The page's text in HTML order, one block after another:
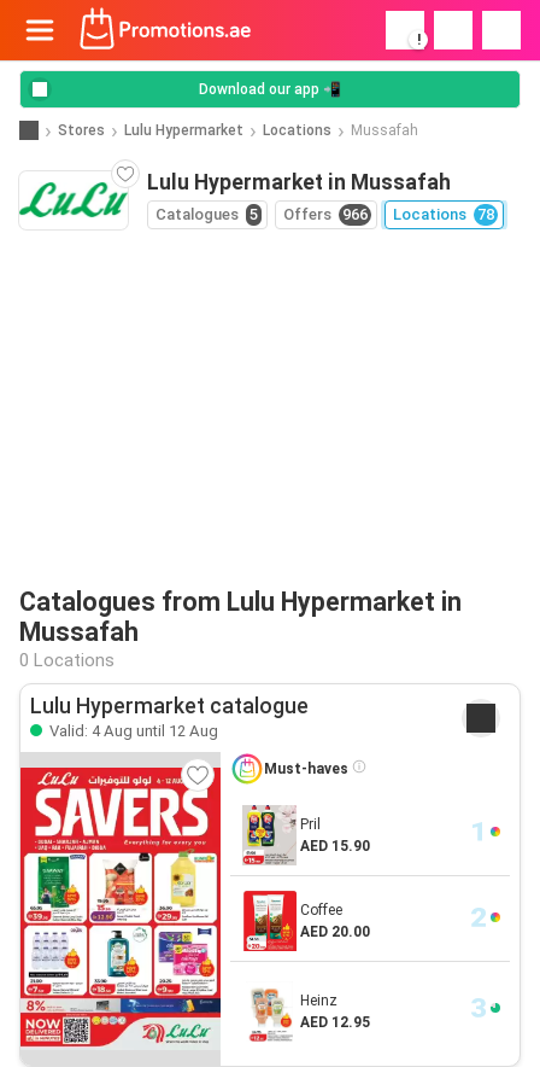
!
Download our app 📲
Stores Lulu Hypermarket Locations Mussafah
Lulu Hypermarket in Mussafah
Catalogues 5 Offers 966 Locations 78
Catalogues from Lulu Hypermarket in
Mussafah
0 Locations
Lulu Hypermarket catalogue
Valid: 4 Aug until 12 Aug
Must-haves
Pril
AED 15.90
Coffee
AED 20.00
Heinz
AED 12.95